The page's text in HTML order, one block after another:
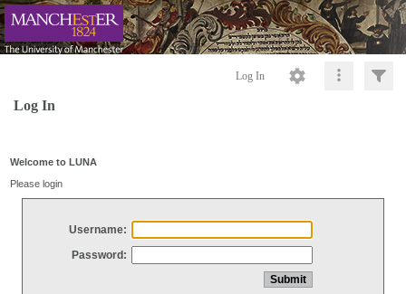
Log In
Log In
Welcome to LUNA
Please login
Username:
Password: